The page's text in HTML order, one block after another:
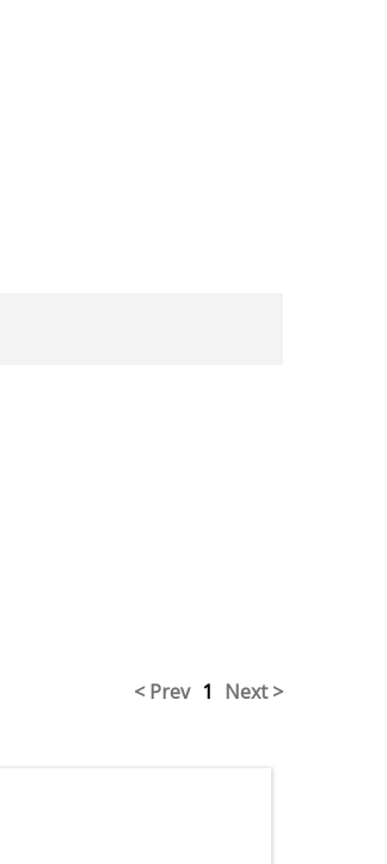
< Prev 1 Next >